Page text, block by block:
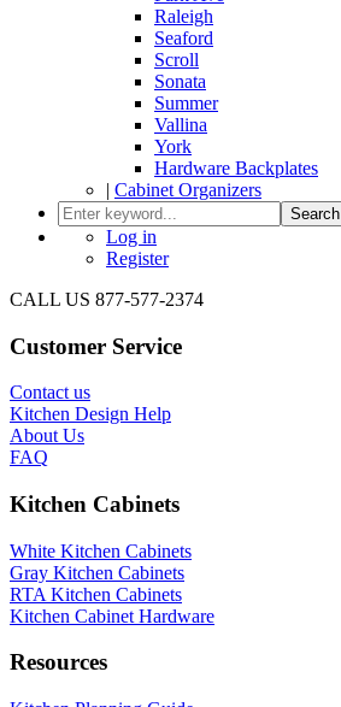
Raleigh
Seaford
Scroll
Sonata
Summer
Vallina
York
Hardware Backplates
| Cabinet Organizers
Search
Log in
Register
CALL US 877-577-2374
Customer Service
Contact us
Kitchen Design Help
About Us
FAQ
Kitchen Cabinets
White Kitchen Cabinets
Gray Kitchen Cabinets
RTA Kitchen Cabinets
Kitchen Cabinet Hardware
Resources